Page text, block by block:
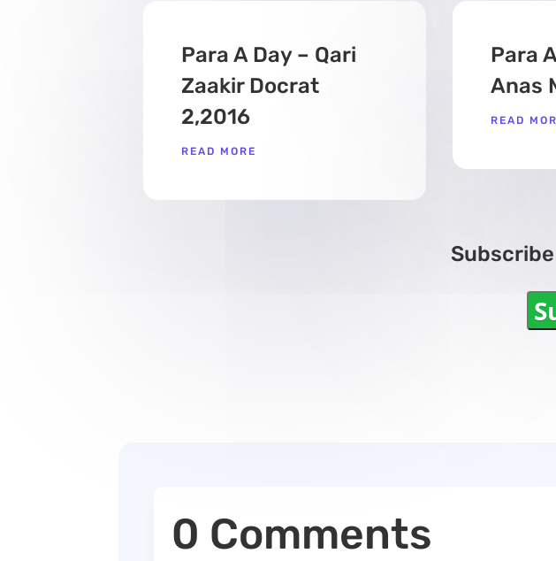
Para A Day – Qari
Zaakir Docrat
2,2016
READ MORE
Para
Anas
READ
0 Comments